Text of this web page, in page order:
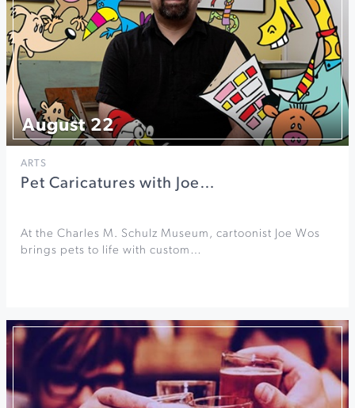
August 22
ARTS
Pet Caricatures with Joe…
At the Charles M. Schulz Museum, cartoonist Joe Wos
brings pets to life with custom…